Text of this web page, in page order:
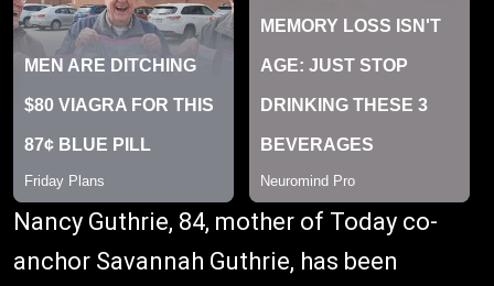
Nancy Guthrie, 84, mother of Today co-
anchor Savannah Guthrie, has been